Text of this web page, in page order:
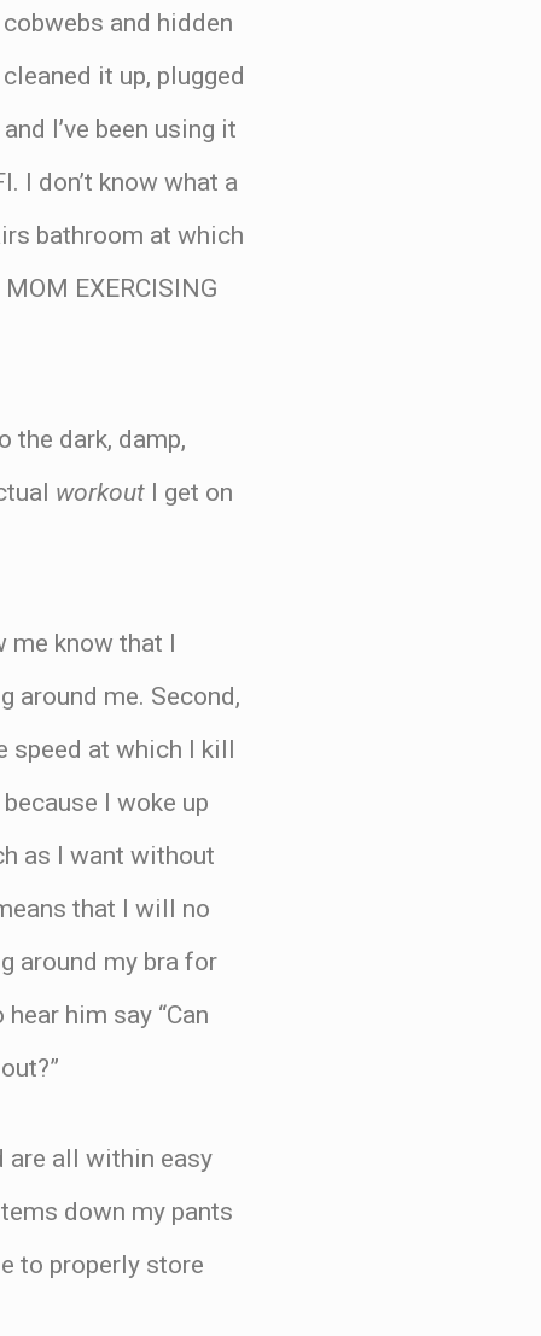
and hidden
it up, plugged
I’ve been using it
I don’t know what a
bathroom at which
EXERCISING
the dark, damp,
workout I get on
me know that I
around me. Second,
speed at which I kill
I woke up
as I want without
that I will no
around my bra for
him say “Can
are all within easy
down my pants
to properly store